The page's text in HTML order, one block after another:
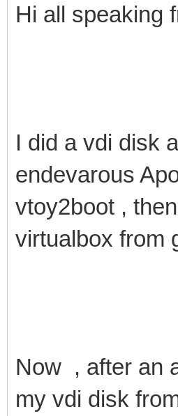
Hi all speaking
I did a vdi disk
endevarous
vtoy2boot ,
virtualbox from
Now , after an
my vdi disk